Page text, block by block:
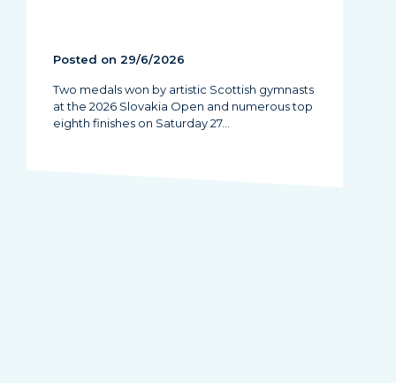
Posted on 29/6/2026
Two medals won by artistic Scottish gymnasts
at the 2026 Slovakia Open and numerous top
eighth finishes on Saturday 27…